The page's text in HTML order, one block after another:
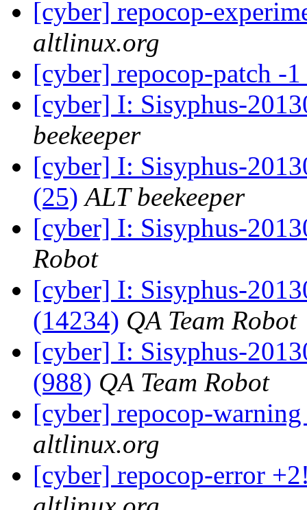
[cyber] repocop-
altlinux.org
[cyber] repocop-patch -
[cyber] I: Sisyphus-
beekeeper
[cyber] I: Sisyphus-
(25) ALT beekeeper
[cyber] I: Sisyphus-
Robot
[cyber] I: Sisyphus-
(14234) QA Team Robot
[cyber] I: Sisyphus-
(988) QA Team Robot
[cyber] repocop-
altlinux.org
[cyber] repocop-error